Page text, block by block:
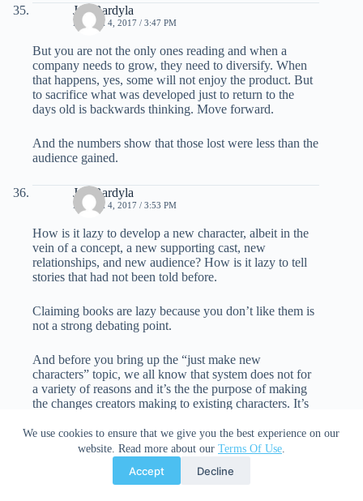
We use cookies to ensure that we give you the best experience on our
website. Read more about our Terms Of Use.
Accept Decline
Jay Bardyla
MARCH 4, 2017 / 3:47 PM
But you are not the only ones reading and when a
company needs to grow, they need to diversify. When
that happens, yes, some will not enjoy the product. But
to sacrifice what was developed just to return to the
days old is backwards thinking. Move forward.
And the numbers show that those lost were less than the
audience gained.
Jay Bardyla
MARCH 4, 2017 / 3:53 PM
How is it lazy to develop a new character, albeit in the
vein of a concept, a new supporting cast, new
relationships, and new audience? How is it lazy to tell
stories that had not been told before.
Claiming books are lazy because you don’t like them is
not a strong debating point.
And before you bring up the “just make new
characters” topic, we all know that system does not for
a variety of reasons and it’s the the purpose of making
the changes creators making to existing characters. It’s
about. Women like Thor but wish they could identify
with the character more, so, here’s a female Thor.
Audience grows, the new readers branch out, both
characters exist and everyone wins.